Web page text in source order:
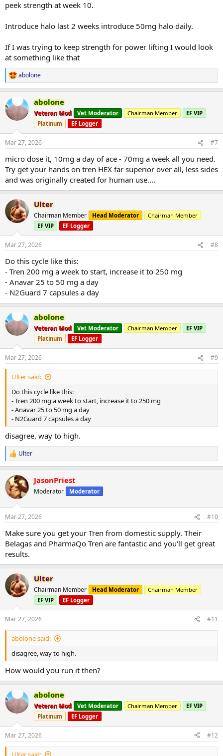
peek strength at week 10.
Introduce halo last 2 weeks introduce 50mg halo daily.
If I was trying to keep strength for power lifting I would look
at something like that
R
e
c
t
i
n
s
:
abolone
abolone
Veteran Mod Vet Moderator Chairman Member
EF VIP
Platinum
EF Logger
Mar 27, 2026 #7
micro dose it, 10mg a day of ace - 70mg a week all you need.
Try get your hands on tren HEX far superior over all, less sides
and was originally created for human use....
Ulter
Chairman Member Head Moderator
Chairman Member
EF VIP
EF Logger
Mar 27, 2026 #8
Do this cycle like this:
- Tren 200 mg a week to start, increase it to 250 mg
- Anavar 25 to 50 mg a day
- N2Guard 7 capsules a day
abolone
Veteran Mod Vet Moderator Chairman Member
EF VIP
Platinum
EF Logger
Mar 27, 2026 #9
Ulter said:
Do this cycle like this:
- Tren 200 mg a week to start, increase it to 250 mg
- Anavar 25 to 50 mg a day
- N2Guard 7 capsules a day
disagree, way to high.
R
e
c
t
i
s
Ulter
JasonPriest
Moderator Moderator
Mar 27, 2026 #10
Make sure you get your Tren from domestic supply. Their
Belagas and PharmaQo Tren are fantastic and you'll get great
results.
Ulter
Chairman Member Head Moderator
Chairman Member
EF VIP
EF Logger
Mar 27, 2026 #11
abolone said:
disagree, way to high.
How would you run it then?
abolone
Veteran Mod Vet Moderator Chairman Member
EF VIP
Platinum
EF Logger
Mar 27, 2026 #12